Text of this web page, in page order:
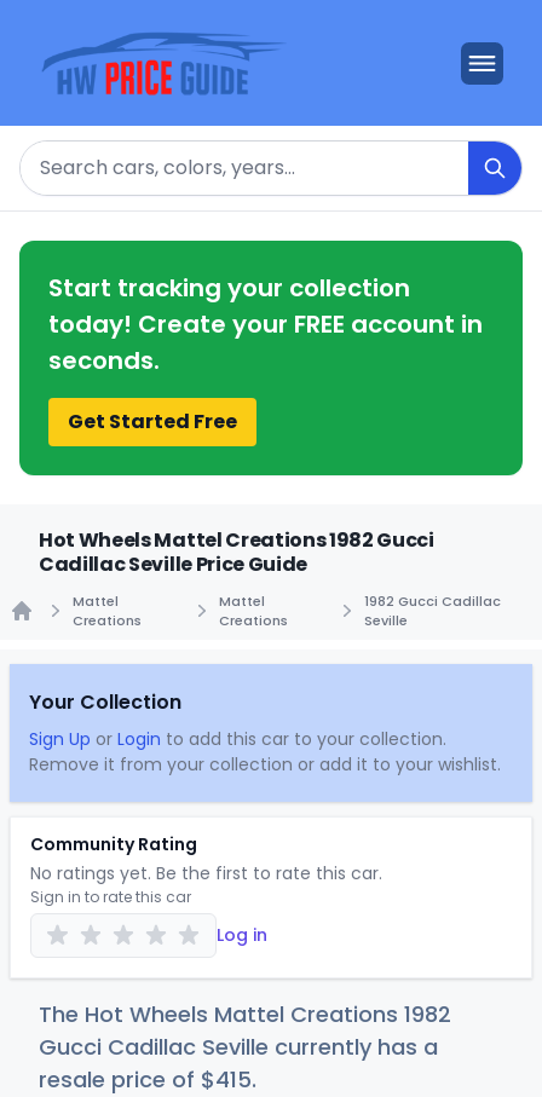
Search
Start tracking your collection
today! Create your FREE account in
seconds.
Get Started Free
Hot Wheels Mattel Creations 1982 Gucci
Cadillac Seville Price Guide
Mattel
Creations
Mattel
Creations
1982 Gucci Cadillac
Seville
Your Collection
Sign Up or Login to add this car to your collection.
Remove it from your collection or add it to your wishlist.
Community Rating
No ratings yet. Be the first to rate this car.
Sign in to rate this car
Log in
The Hot Wheels Mattel Creations 1982
Gucci Cadillac Seville currently has a
resale price of $415.